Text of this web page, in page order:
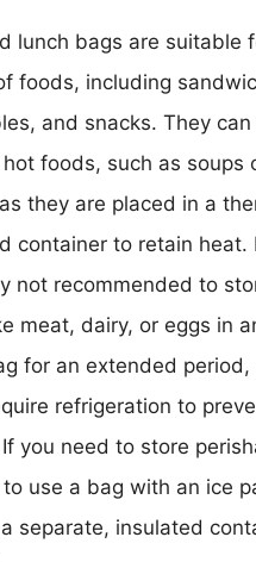
lunch bags are suitable
foods, including
and snacks. They
foods, such as soups
they are placed in a
container to retain heat.
not recommended to
meat, dairy, or eggs in
for an extended period,
refrigeration to
you need to store
to use a bag with an ice
separate, insulated